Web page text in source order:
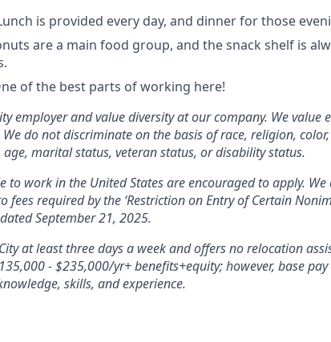
is provided every day, and dinner for those
are a main food group, and the snack shelf is
of the best parts of working here!
employer and value diversity at our company. We value
do not discriminate on the basis of race, religion,
marital status, veteran status, or disability status.
to work in the United States are encouraged to apply.
fees required by the ‘Restriction on Entry of Certain
September 21, 2025.
at least three days a week and offers no relocation
- $235,000/yr+ benefits+equity; however, base
skills, and experience.